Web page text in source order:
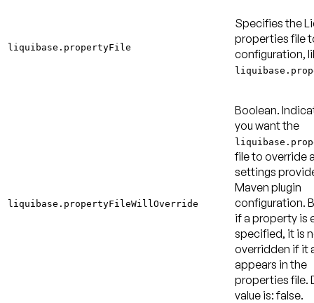
liquibase.propertyFile
Specifies the
properties file
configuration,
liquibase.propertyFileWillOverride
Boolean.
you want the
file to override
settings
Maven plugin
configuration.
if a property is
specified, it is
overridden if it
appears in the
properties file.
value is: false.